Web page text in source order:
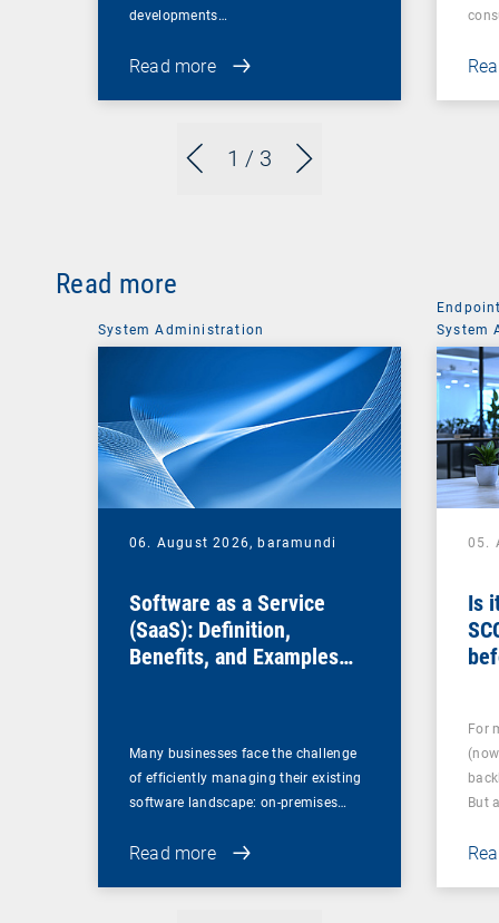
1 / 3
developments…
Read more
Read more
System Administration
06. August 2026, baramundi
Software as a Service
(SaaS): Definition,
Benefits, and Examples
Many businesses face the challenge
of efficiently managing their existing
software landscape: on-premises…
Read more
System
05.
Is
For
But